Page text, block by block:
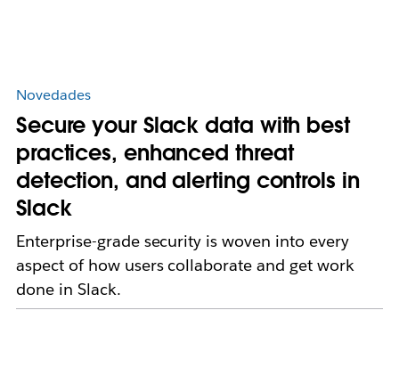
Novedades
Secure your Slack data with best
practices, enhanced threat
detection, and alerting controls in
Slack
Enterprise-grade security is woven into every
aspect of how users collaborate and get work
done in Slack.